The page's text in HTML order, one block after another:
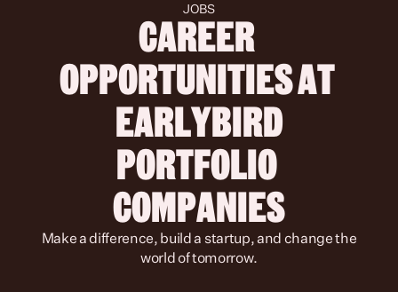
JOBS
CAREER
OPPORTUNITIES AT
PORTFOLIO
COMPANIES
world of tomorrow.